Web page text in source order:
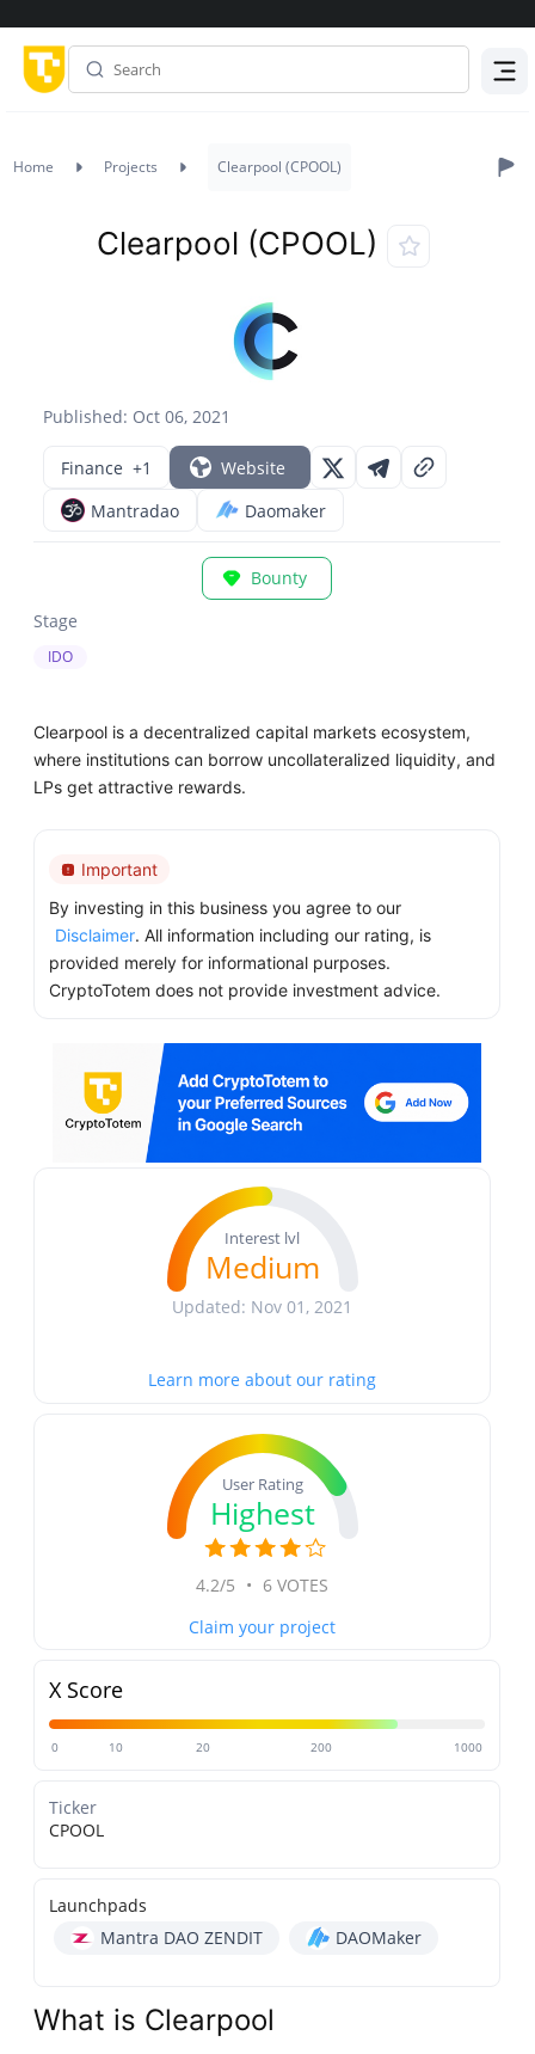
Home Projects Clearpool (CPOOL)
Published: Oct 06, 2021
Clearpool (CPOOL)
Finance +1
Website
Mantradao
Daomaker
Bounty
Stage
IDO
Clearpool is a decentralized capital markets ecosystem,
where institutions can borrow uncollateralized liquidity, and
LPs get attractive rewards.
Important
By investing in this business you agree to our
Disclaimer. All information including our rating, is
provided merely for informational purposes.
CryptoTotem does not provide investment advice.
Interest lvl
Medium
Updated: Nov 01, 2021
Learn more about our rating
User Rating
Highest
4.2/5 • 6 VOTES
Claim your project
X Score
0 10 20 200 1000
Ticker
CPOOL
Launchpads
Mantra DAO ZENDIT
DAOMaker
What is Clearpool